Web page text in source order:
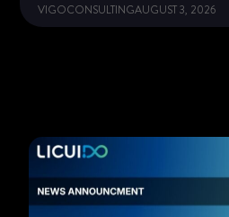
VIGOCONSULTINGAUGUST 3, 2026